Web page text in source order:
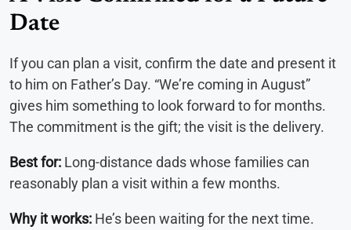
Date
If you can plan a visit, confirm the date and present it
to him on Father’s Day. “We’re coming in August”
gives him something to look forward to for months.
The commitment is the gift; the visit is the delivery.
Best for: Long-distance dads whose families can
reasonably plan a visit within a few months.
Why it works: He’s been waiting for the next time.